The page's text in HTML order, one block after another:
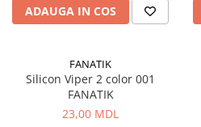
ADAUGA IN COS
FANATIK
Silicon Viper 2 color 001
FANATIK
23,00 MDL